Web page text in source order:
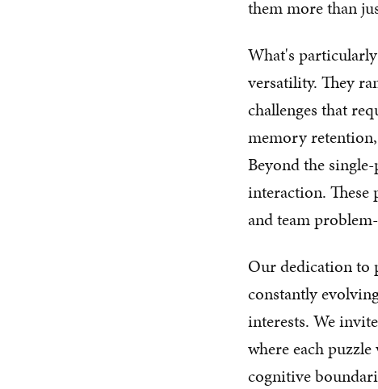
them more than
What's
versatility. They
challenges that
memory
Beyond the
interaction. These
and team
Our dedication to
constantly
interests. We
where each
cognitive